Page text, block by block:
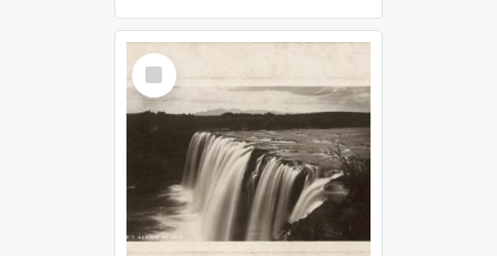
Select
Item